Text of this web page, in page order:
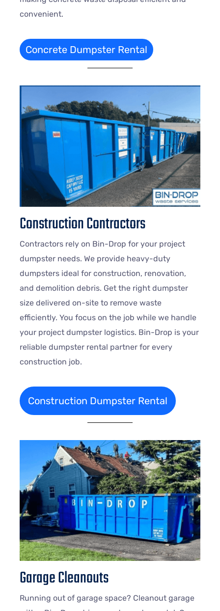
convenient.
Concrete Dumpster Rental
Construction Contractors
Contractors rely on Bin-Drop for your project
dumpster needs. We provide heavy-duty
dumpsters ideal for construction, renovation,
and demolition debris. Get the right dumpster
size delivered on-site to remove waste
efficiently. You focus on the job while we handle
your project dumpster logistics. Bin-Drop is your
reliable dumpster rental partner for every
construction job.
Construction Dumpster Rental
Garage Cleanouts
Running out of garage space? Cleanout garage